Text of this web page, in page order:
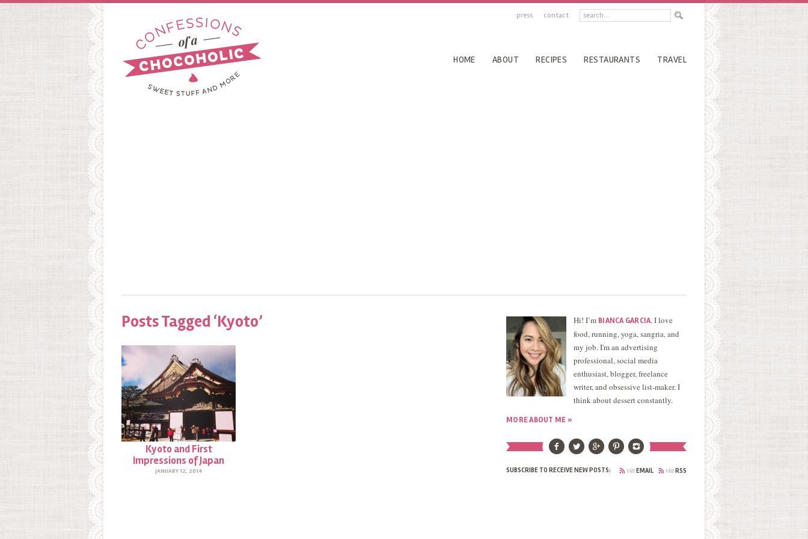
press contact
HOME ABOUT RECIPES RESTAURANTS TRAVEL
Posts Tagged ‘Kyoto’
Kyoto and First
Impressions of Japan
JANUARY 12, 2014
Hi! I’m BIANCA GARCIA. I love
food, running, yoga, sangria, and
my job. I'm an advertising
professional, social media
enthusiast, blogger, freelance
writer, and obsessive list-maker. I
think about dessert constantly.
MORE ABOUT ME »
SUBSCRIBE TO RECEIVE NEW POSTS: viaRSS
viaEMAIL